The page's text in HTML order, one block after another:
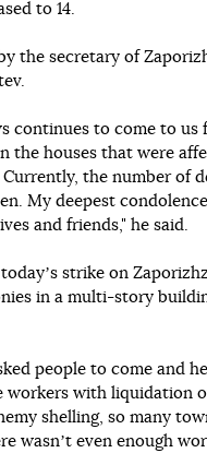
to 14.
the secretary of
continues to come to us
the houses that were
the number of
My deepest
and friends," he said.
strike on
in a multi-story
people to come and
workers with liquidation
shelling, so many
wasnʼt even enough